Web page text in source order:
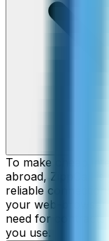
To make cheap
abroad, ZippCall
reliable
your web-
need for contracts
you use.